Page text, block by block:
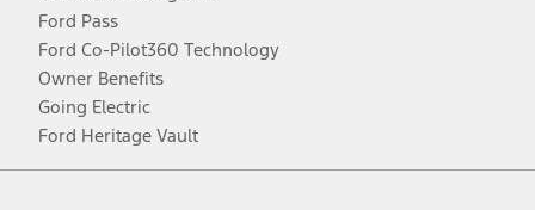
Ford Pass
Ford Co-Pilot360 Technology
Owner Benefits
Going Electric
Ford Heritage Vault
Facebook
TwitterYoutubeInstagram
Threads
TikTok